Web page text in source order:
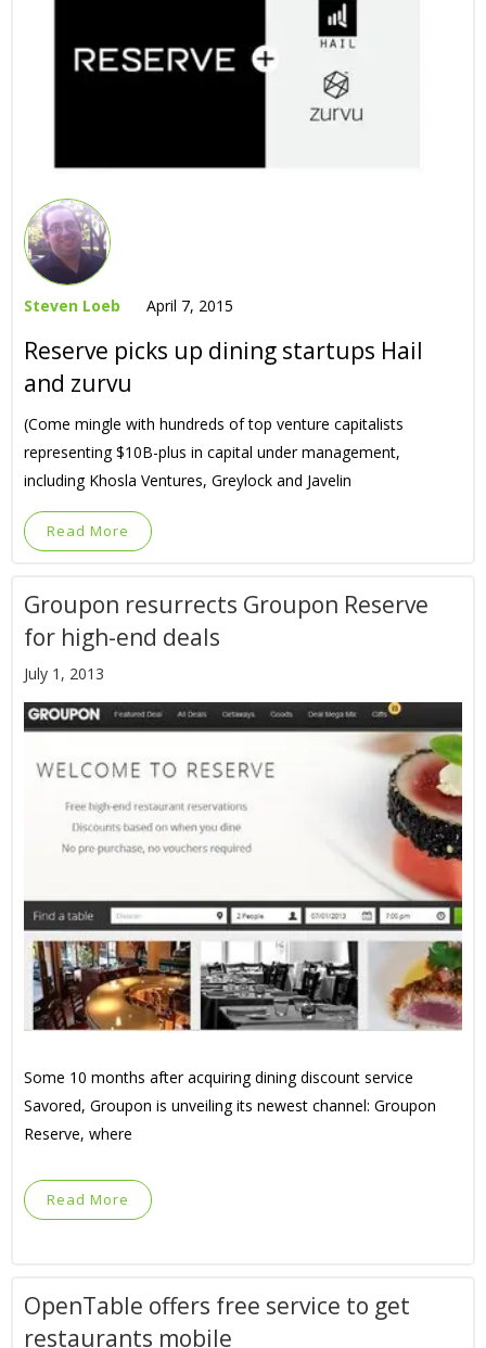
Steven Loeb April 7, 2015
Reserve picks up dining startups Hail
and zurvu
(Come mingle with hundreds of top venture capitalists
representing $10B-plus in capital under management,
including Khosla Ventures, Greylock and Javelin
Read More
Groupon resurrects Groupon Reserve
for high-end deals
July 1, 2013
Some 10 months after acquiring dining discount service
Savored, Groupon is unveiling its newest channel: Groupon
Reserve, where
Read More
OpenTable offers free service to get
restaurants mobile